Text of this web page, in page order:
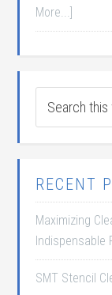
More...]
RECENT
Maximizing
Indispensable
SMT Stencil